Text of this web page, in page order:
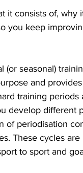
it consists of, why
you keep
(or seasonal)
and
training
develop different
of periodisation
These cycles
to sport and